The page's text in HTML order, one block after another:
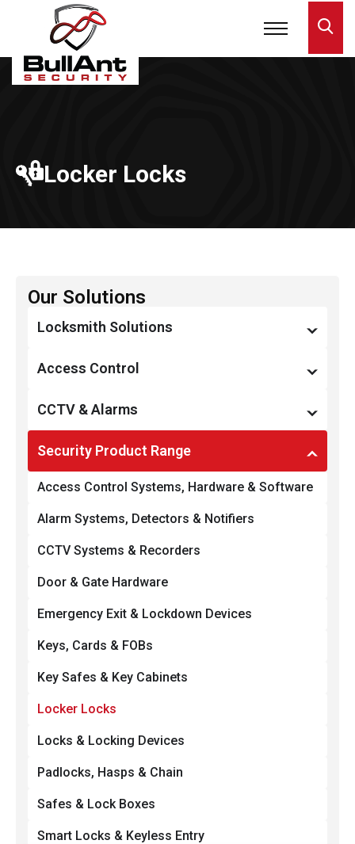
Locker Locks
Our Solutions
Locksmith Solutions
Restricted Key Systems
Smart Locks & Keyless Entry
Door & Gate Hardware
Commercial Padlocks
Access Control
Access Management
Managed Services
CCTV & Alarms
Monitoring, Recording & Notification
Security Product Range
Access Control Systems, Hardware & Software
Alarm Systems, Detectors & Notifiers
CCTV Systems & Recorders
Door & Gate Hardware
Emergency Exit & Lockdown Devices
Keys, Cards & FOBs
Key Safes & Key Cabinets
Locker Locks
Locks & Locking Devices
Padlocks, Hasps & Chain
Safes & Lock Boxes
Smart Locks & Keyless Entry